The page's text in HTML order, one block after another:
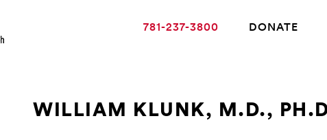
781-237-3800 DONATE
WILLIAM KLUNK, M.D.,